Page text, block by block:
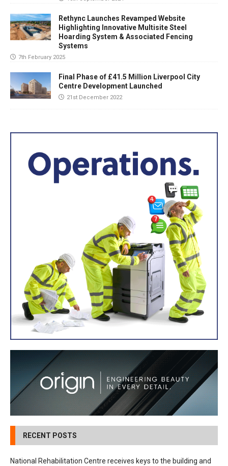
Rethync Launches Revamped Website
Highlighting Innovative Multisite Steel
Hoarding System & Associated Fencing
Systems
7th February 2025
Final Phase of £41.5 Million Liverpool City
Centre Development Launched
21st December 2022
RECENT POSTS
National Rehabilitation Centre receives keys to the building and